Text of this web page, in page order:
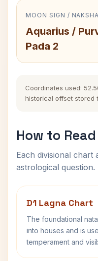
MOON SIGN /
Aquarius /
Pada 2
Coordinates used:
historical offset stored
How to
Each divisional chart
astrological question.
D1 Lagna Chart
The foundational
into houses and is
temperament and